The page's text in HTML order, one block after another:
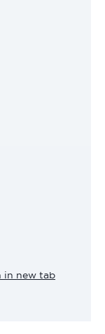
in new tab